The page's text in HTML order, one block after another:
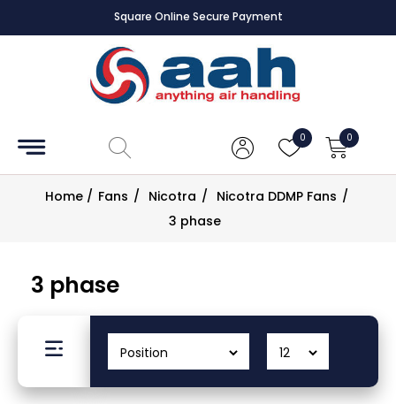
Square Online Secure Payment
0 0
Accessories
Controls
Dampers
ECE UK
Drawings
Fans
Home / Fans / Nicotra / Nicotra DDMP Fans /
3 phase
3 phase